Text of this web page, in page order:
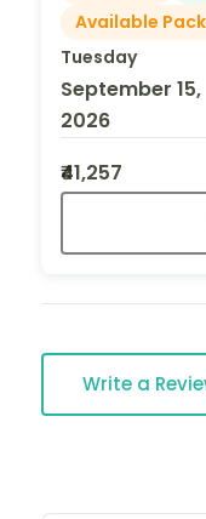
Available
Tuesday
September 15,
2026
₹41,257
Write a